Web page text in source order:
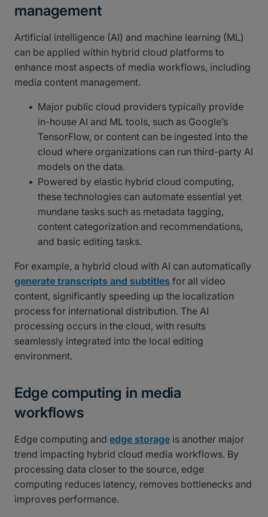
management
Artificial intelligence (AI) and machine learning (ML)
can be applied within hybrid cloud platforms to
enhance most aspects of media workflows, including
media content management.
Major public cloud providers typically provide
in-house AI and ML tools, such as Google’s
TensorFlow, or content can be ingested into the
cloud where organizations can run third-party AI
models on the data.
Powered by elastic hybrid cloud computing,
these technologies can automate essential yet
mundane tasks such as metadata tagging,
content categorization and recommendations,
and basic editing tasks.
For example, a hybrid cloud with AI can automatically
generate transcripts and subtitles for all video
content, significantly speeding up the localization
process for international distribution. The AI
processing occurs in the cloud, with results
seamlessly integrated into the local editing
environment.
Edge computing in media
workflows
Edge computing and edge storage is another major
trend impacting hybrid cloud media workflows. By
processing data closer to the source, edge
computing reduces latency, removes bottlenecks and
improves performance.